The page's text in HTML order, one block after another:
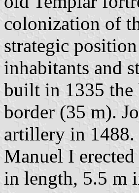
colonization of
strategic
inhabitants and
built in 1335 the
border (35 m).
artillery in 1488.
Manuel I
in length, 5.5 m